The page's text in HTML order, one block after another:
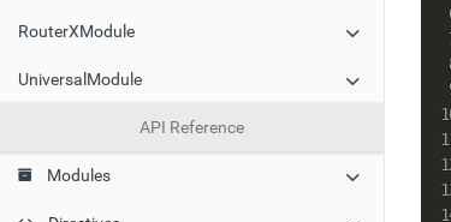
RouterXModule
UniversalModule
API Reference
Modules